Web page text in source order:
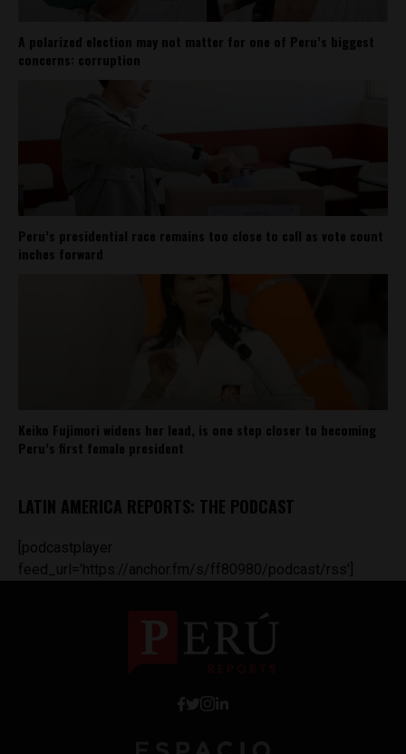
A polarized election may not matter for one of Peru’s biggest
concerns: corruption
Peru’s presidential race remains too close to call as vote count
inches forward
Keiko Fujimori widens her lead, is one step closer to becoming
Peru’s first female president
LATIN AMERICA REPORTS: THE PODCAST
[podcastplayer
feed_url='https://anchor.fm/s/ff80980/podcast/rss']